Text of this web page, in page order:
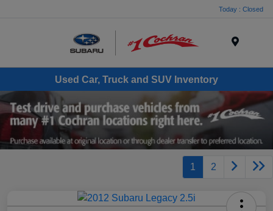
Today : Closed
Used Car, Truck and SUV Inventory
1 2